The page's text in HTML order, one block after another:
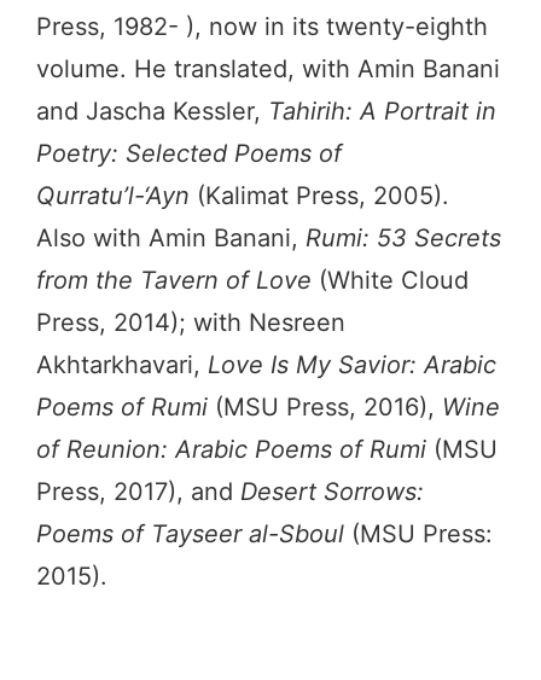
Press, 1982- ), now in its twenty-eighth
volume. He translated, with Amin Banani
and Jascha Kessler, Tahirih: A Portrait in
Poetry: Selected Poems of
Qurratu’l-‘Ayn (Kalimat Press, 2005).
Also with Amin Banani, Rumi: 53 Secrets
from the Tavern of Love (White Cloud
Press, 2014); with Nesreen
Akhtarkhavari, Love Is My Savior: Arabic
Poems of Rumi (MSU Press, 2016), Wine
of Reunion: Arabic Poems of Rumi (MSU
Press, 2017), and Desert Sorrows:
Poems of Tayseer al-Sboul (MSU Press:
2015).